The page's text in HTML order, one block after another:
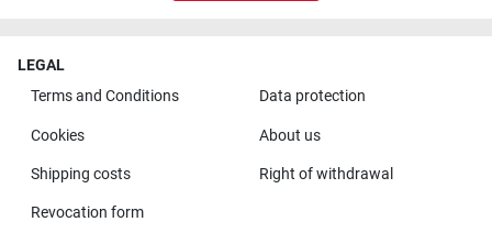
LEGAL
Terms and Conditions
Data protection
Cookies About us
Shipping costs Right of withdrawal
Revocation form